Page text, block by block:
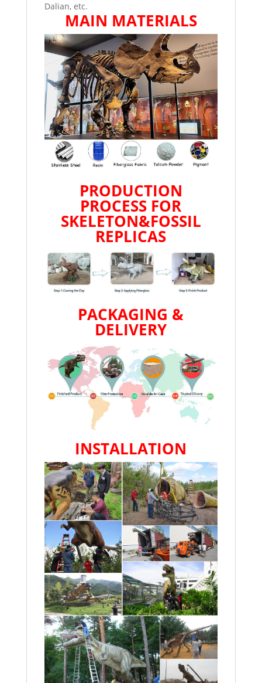
Dalian, etc.
MAIN MATERIALS
PRODUCTION
PROCESS FOR
SKELETON&FOSSIL
REPLICAS
PACKAGING &
DELIVERY
INSTALLATION